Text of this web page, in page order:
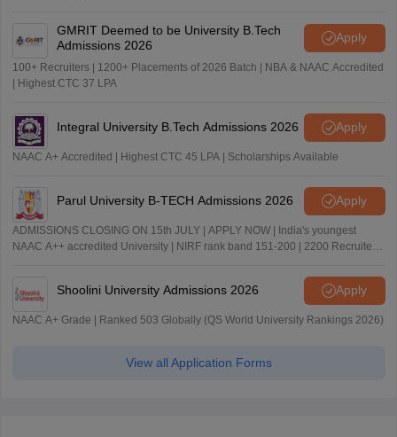
GMRIT Deemed to be University B.Tech
Admissions 2026
Apply
100+ Recruiters | 1200+ Placements of 2026 Batch | NBA & NAAC Accredited
| Highest CTC 37 LPA
Integral University B.Tech Admissions 2026 Apply
NAAC A+ Accredited | Highest CTC 45 LPA | Scholarships Available
Parul University B-TECH Admissions 2026 Apply
ADMISSIONS CLOSING ON 15th JULY | APPLY NOW | India's youngest
NAAC A++ accredited University | NIRF rank band 151-200 | 2200 Recruiters
Shoolini University Admissions 2026 Apply
NAAC A+ Grade | Ranked 503 Globally (QS World University Rankings 2026)
View all Application Forms